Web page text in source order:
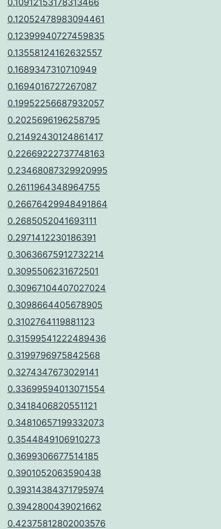
0.10912153178313466
0.12052478983094461
0.12399940727459835
0.13558124162632557
0.1689347310710949
0.1694016727267087
0.19952256687932057
0.2025696196258795
0.21492430124861417
0.22669222737748163
0.23468087329920995
0.2611964348964755
0.26676429948491864
0.2685052041693111
0.2971412230186391
0.30636675912732214
0.3095506231672501
0.30967104407027024
0.3098664405678905
0.3102764119881123
0.31599541222489436
0.3199796975842568
0.3274347673029141
0.33699594013071554
0.3418406820551121
0.34810657199332073
0.3544849106910273
0.3699306677514185
0.3901052063590438
0.39314384371795974
0.3942800439021662
0.42375812802003576